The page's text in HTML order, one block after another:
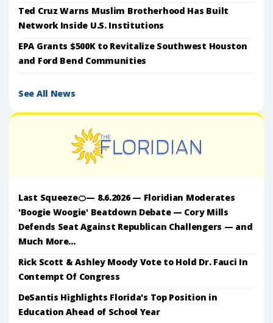
Ted Cruz Warns Muslim Brotherhood Has Built
Network Inside U.S. Institutions
EPA Grants $500K to Revitalize Southwest Houston
and Ford Bend Communities
See All News
Last Squeeze🍊— 8.6.2026 — Floridian Moderates
'Boogie Woogie' Beatdown Debate — Cory Mills
Defends Seat Against Republican Challengers — and
Much More...
Rick Scott & Ashley Moody Vote to Hold Dr. Fauci In
Contempt Of Congress
DeSantis Highlights Florida's Top Position in
Education Ahead of School Year